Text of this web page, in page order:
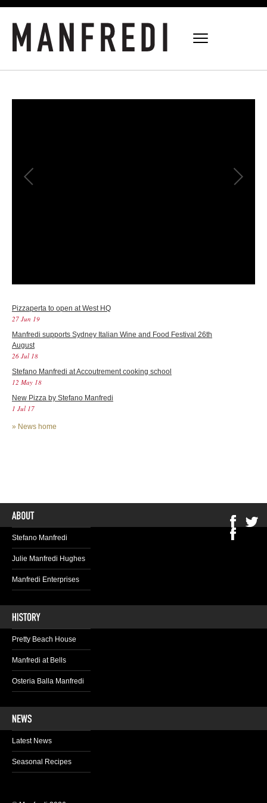
Pizzaperta to open at West HQ
27 Jun 19
Manfredi supports Sydney Italian Wine and Food Festival 26th
August
26 Jul 18
Stefano Manfredi at Accoutrement cooking school
12 May 18
New Pizza by Stefano Manfredi
1 Jul 17
» News home
Stefano Manfredi
Julie Manfredi Hughes
Manfredi Enterprises
Pretty Beach House
Manfredi at Bells
Osteria Balla Manfredi
Latest News
Seasonal Recipes